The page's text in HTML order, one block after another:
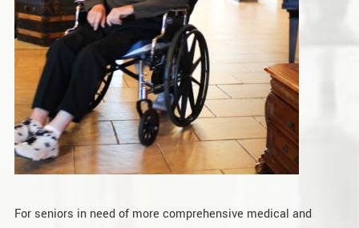
For seniors in need of more comprehensive medical and